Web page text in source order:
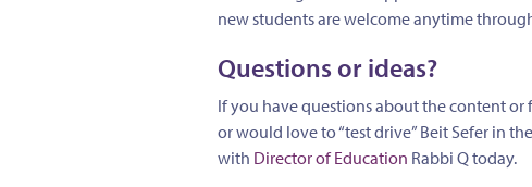
new students are welcome anytime
Questions or ideas?
If you have questions about the content
or would love to “test drive” Beit Sefer in
with Director of Education Rabbi Q today.